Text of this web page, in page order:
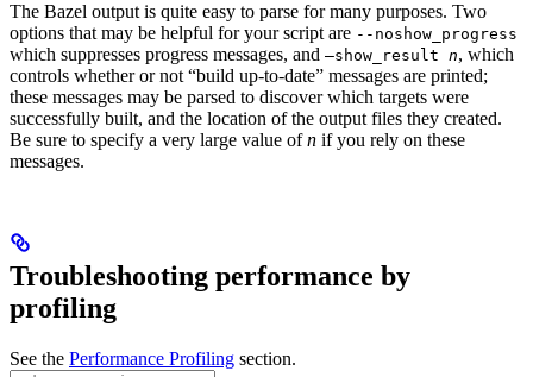
The Bazel output is quite easy to parse for many purposes. Two
options that may be helpful for your script are --noshow_progress
which suppresses progress messages, and —show_result n, which
controls whether or not “build up-to-date” messages are printed;
these messages may be parsed to discover which targets were
successfully built, and the location of the output files they created.
Be sure to specify a very large value ofn if you rely on these
messages.
Troubleshooting performance by
profiling
See the Performance Profiling section.